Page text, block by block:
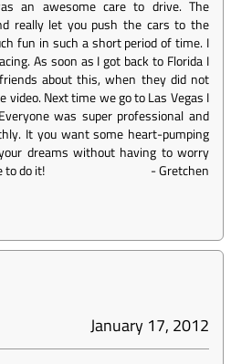
an awesome care to drive. The
really let you push the cars to the
fun in such a short period of time. I
As soon as I got back to Florida I
about this, when they did not
video. Next time we go to Las Vegas I
was super professional and
It you want some heart-pumping
dreams without having to worry
to do it!
-Gretchen
January 17, 2012